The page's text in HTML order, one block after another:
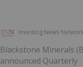
Investing News
Blackstone Minerals
announced Quarterly